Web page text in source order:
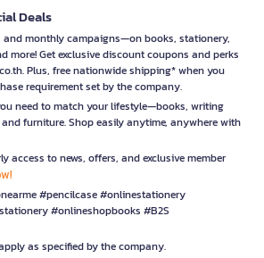
Deals
monthly campaigns—on books, stationery,
more! Get exclusive discount coupons and perks
Plus, free nationwide shipping* when you
requirement set by the company.
need to match your lifestyle—books, writing
furniture. Shop easily anytime, anywhere with
access to news, offers, and exclusive member
#pencilcase #onlinestationery
#onlineshopbooks #B2S
as specified by the company.